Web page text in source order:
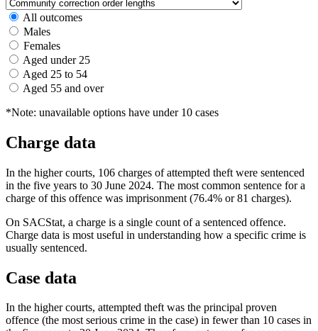
All outcomes
Males
Females
Aged under 25
Aged 25 to 54
Aged 55 and over
*Note: unavailable options have under 10 cases
Charge data
In the higher courts, 106 charges of attempted theft were sentenced
in the five years to 30 June 2024. The most common sentence for a
charge of this offence was imprisonment (76.4% or 81 charges).
On SACStat, a charge is a single count of a sentenced offence.
Charge data is most useful in understanding how a specific crime is
usually sentenced.
Case data
In the higher courts, attempted theft was the principal proven
offence (the most serious crime in the case) in fewer than 10 cases in